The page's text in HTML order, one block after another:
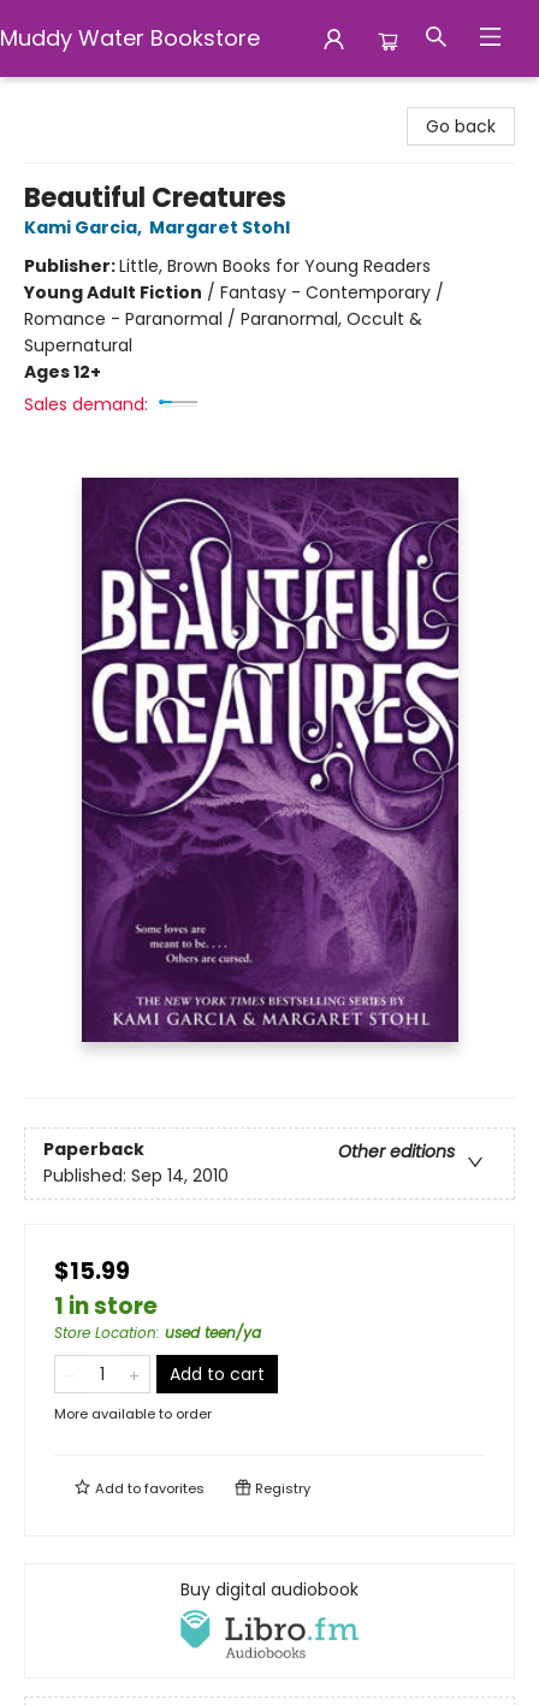
Muddy Water Bookstore
Go back
Beautiful Creatures
Kami Garcia, Margaret Stohl
Publisher:Little, Brown Books for Young Readers
Young Adult Fiction / Fantasy - Contemporary /
Romance - Paranormal / Paranormal, Occult &
Supernatural
Ages 12+
Sales demand:
Paperback
Other editions
Published: Sep 14, 2010
$15.99
1 in store
Store Location: used teen/ya
Add to cart
More available to order
Add tofavorites Registry
Buy digital audiobook